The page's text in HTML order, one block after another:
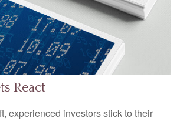
React
experienced investors stick to their